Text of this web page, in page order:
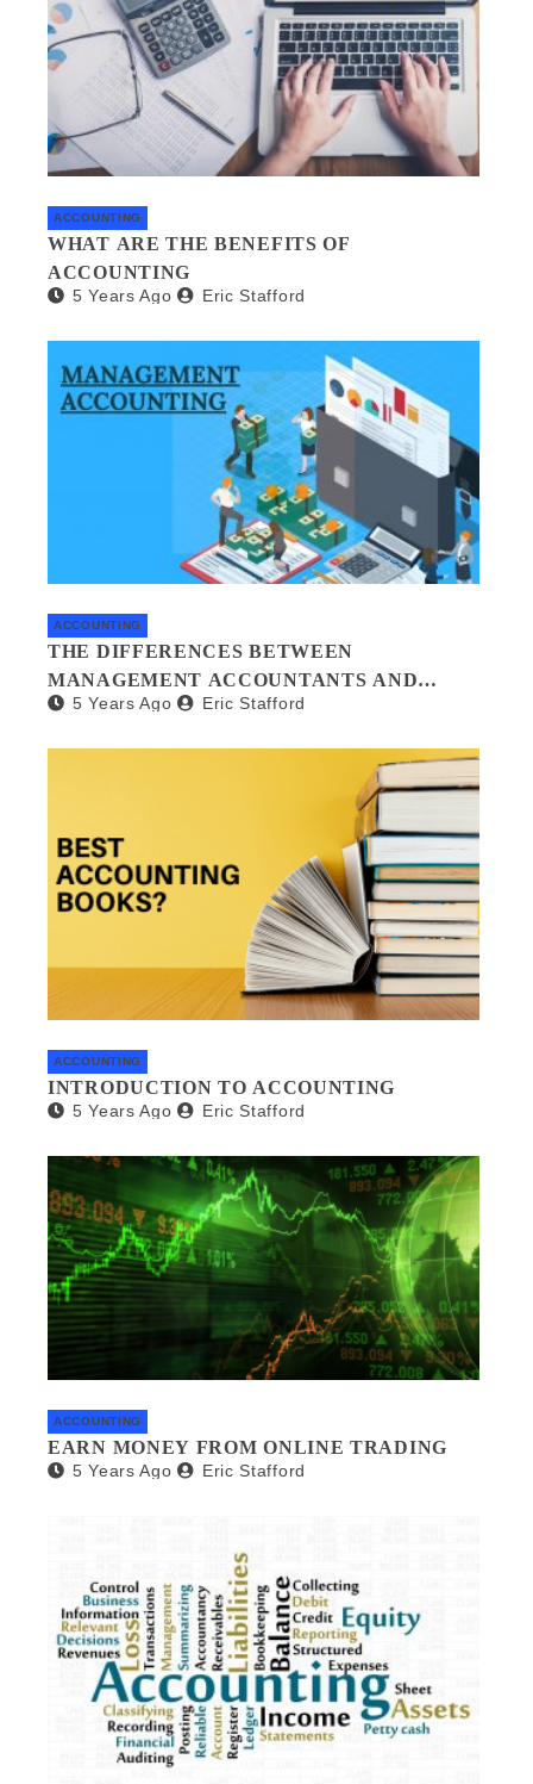
ACCOUNTING
WHAT ARE THE BENEFITS OF
ACCOUNTING
5 Years Ago Eric Stafford
ACCOUNTING
THE DIFFERENCES BETWEEN
MANAGEMENT ACCOUNTANTS AND
FORENSIC ACCOUNTANTS
5 Years Ago Eric Stafford
ACCOUNTING
INTRODUCTION TO ACCOUNTING
5 Years Ago Eric Stafford
ACCOUNTING
EARN MONEY FROM ONLINE TRADING
5 Years Ago Eric Stafford